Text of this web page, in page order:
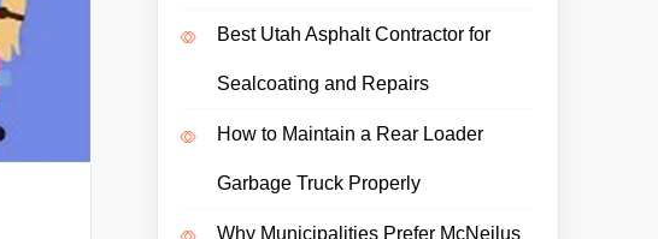
Best Utah Asphalt Contractor for
Sealcoating and Repairs
How to Maintain a Rear Loader
Garbage Truck Properly
Why Municipalities Prefer McNeilus